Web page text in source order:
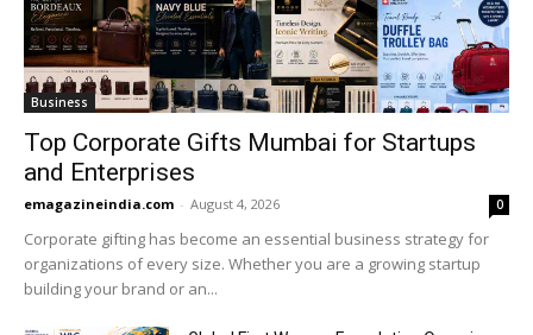
Business
Top Corporate Gifts Mumbai for Startups
and Enterprises
emagazineindia.com - August 4, 2026 0
Corporate gifting has become an essential business strategy for
organizations of every size. Whether you are a growing startup
building your brand or an...